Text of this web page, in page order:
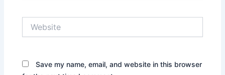
Save my name, email, and website in this browser